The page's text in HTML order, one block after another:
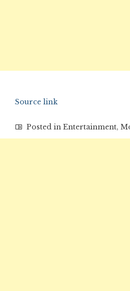
Source link
Posted in Entertainment,